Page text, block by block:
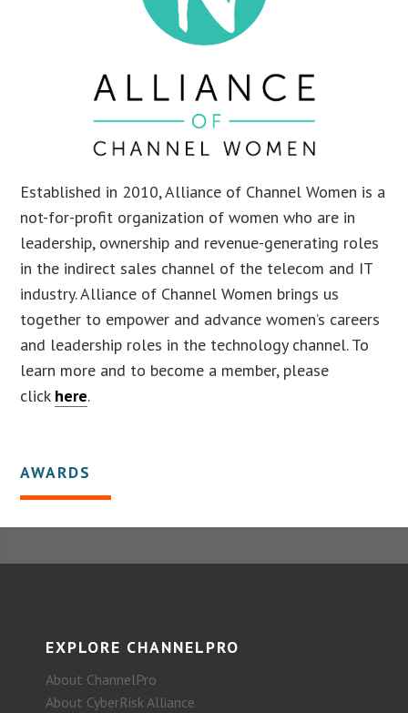
Established in 2010, Alliance of Channel Women is a
not-for-profit organization of women who are in
leadership, ownership and revenue-generating roles
in the indirect sales channel of the telecom and IT
industry. Alliance of Channel Women brings us
together to empower and advance women’s careers
and leadership roles in the technology channel. To
learn more and to become a member, please
click here.
AWARDS
EXPLORE CHANNELPRO
About ChannelPro
About CyberRisk Alliance